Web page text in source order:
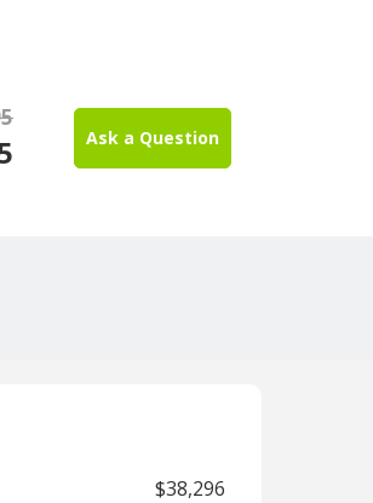
Ask a Question
$38,296